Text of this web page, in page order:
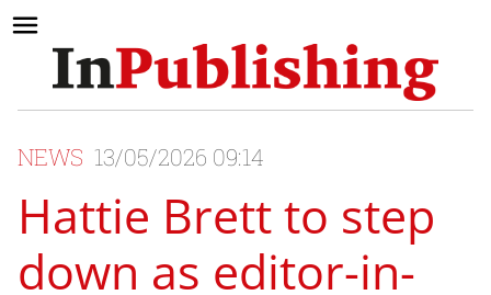
NEWS 13/05/2026 09:14
Hattie Brett to step
down as editor-in-